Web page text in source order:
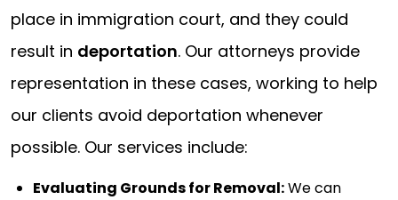
place in immigration court, and they could
result in deportation. Our attorneys provide
representation in these cases, working to help
our clients avoid deportation whenever
possible. Our services include:
Evaluating Grounds for Removal:We can